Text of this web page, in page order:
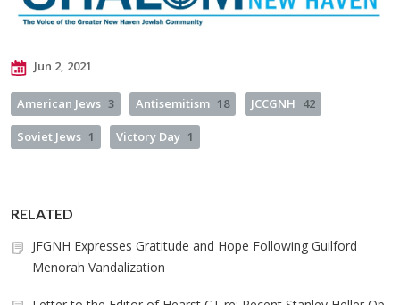
Jun 2, 2021
American Jews 3 Antisemitism 18 JCCGNH 42
Soviet Jews 1 Victory Day 1
RELATED
JFGNH Expresses Gratitude and Hope Following Guilford
Menorah Vandalization